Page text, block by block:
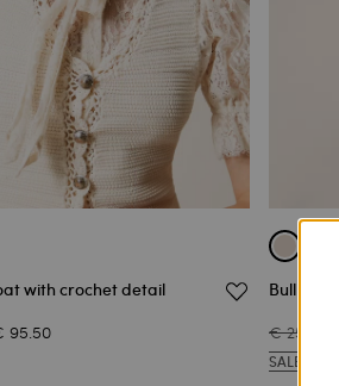
with crochet detail
95.50
Bull
€ 251.00
SALES